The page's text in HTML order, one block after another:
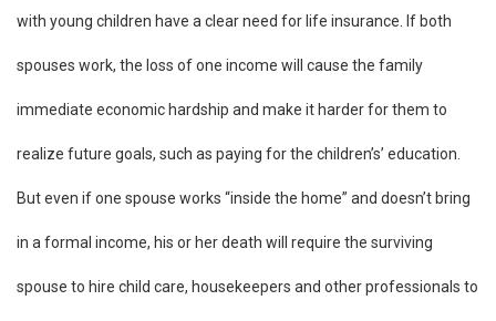
with young children have a clear need for life insurance. If both
spouses work, the loss of one income will cause the family
immediate economic hardship and make it harder for them to
realize future goals, such as paying for the children’s’ education.
But even if one spouse works “inside the home” and doesn’t bring
in a formal income, his or her death will require the surviving
spouse to hire child care, housekeepers and other professionals to